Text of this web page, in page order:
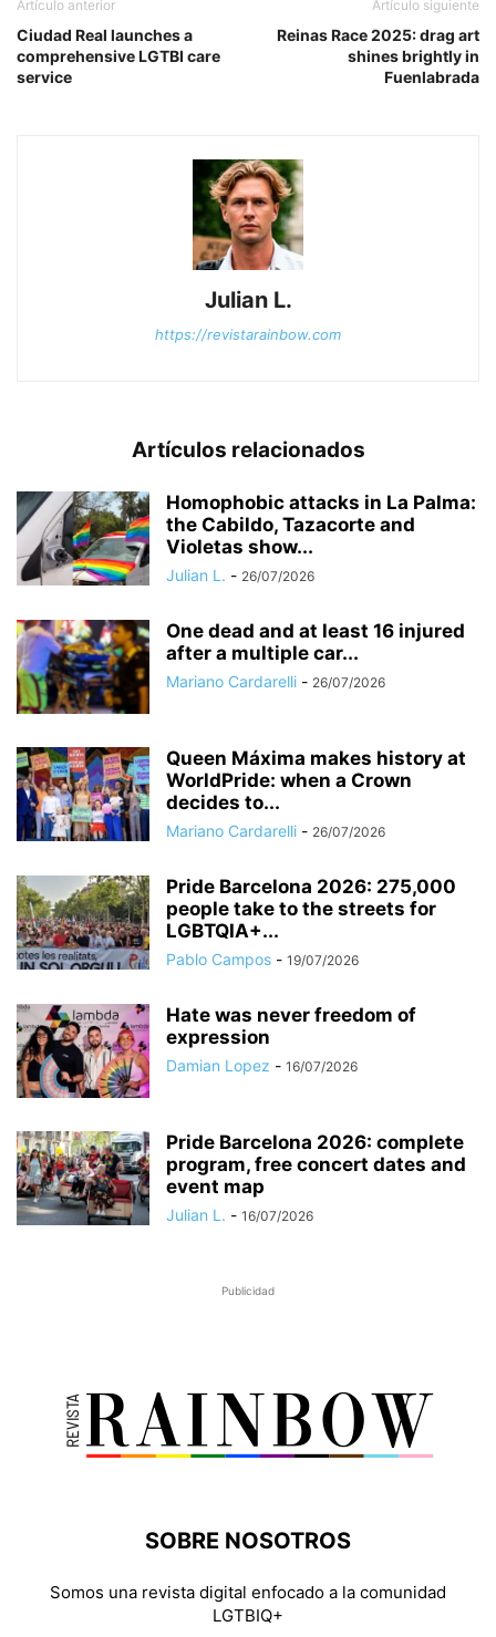
Artículo anterior
Ciudad Real launches a
comprehensive LGTBI care
service
Artículo siguiente
Reinas Race 2025: drag art
shines brightly in
Fuenlabrada
Julian L.
https://revistarainbow.com
Artículos relacionados
Homophobic attacks in La Palma:
the Cabildo, Tazacorte and
Violetas show...
Julian L. - 26/07/2026
One dead and at least 16 injured
after a multiple car...
Mariano Cardarelli - 26/07/2026
Queen Máxima makes history at
WorldPride: when a Crown
decides to...
Mariano Cardarelli - 26/07/2026
Pride Barcelona 2026: 275,000
people take to the streets for
LGBTQIA+...
Pablo Campos - 19/07/2026
Hate was never freedom of
expression
Damian Lopez - 16/07/2026
Pride Barcelona 2026: complete
program, free concert dates and
event map
Julian L. - 16/07/2026
Publicidad
SOBRE NOSOTROS
Somos una revista digital enfocado a la comunidad
LGTBIQ+